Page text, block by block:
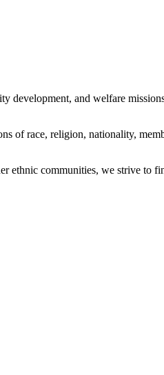
and welfare
of race, religion, nationality,
communities, we strive to